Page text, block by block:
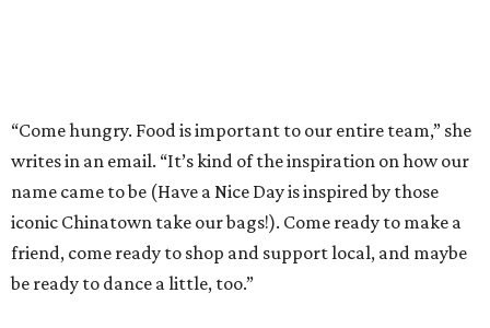
“Come hungry. Food is important to our entire team,” she
writes in an email. “It’s kind of the inspiration on how our
name came to be (Have a Nice Day is inspired by those
iconic Chinatown take our bags!). Come ready to make a
friend, come ready to shop and support local, and maybe
be ready to dance a little, too.”